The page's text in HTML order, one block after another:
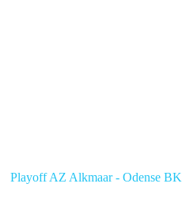
Playoff AZ Alkmaar - Odense BK